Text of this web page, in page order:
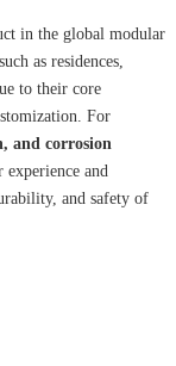
in the global modular
as residences,
to their core
For
and corrosion
experience and
and safety of